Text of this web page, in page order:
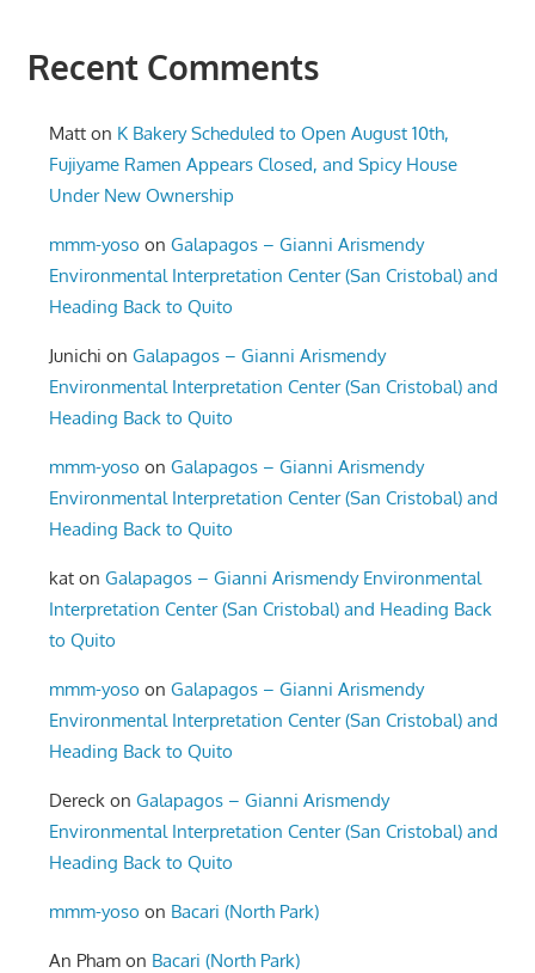
Recent Comments
Matt on K Bakery Scheduled to Open August 10th,
Fujiyame Ramen Appears Closed, and Spicy House
Under New Ownership
mmm-yoso onGalapagos – Gianni Arismendy
Environmental Interpretation Center (San Cristobal) and
Heading Back to Quito
Junichi onGalapagos – Gianni Arismendy
Environmental Interpretation Center (San Cristobal) and
Heading Back to Quito
mmm-yoso onGalapagos – Gianni Arismendy
Environmental Interpretation Center (San Cristobal) and
Heading Back to Quito
kat onGalapagos – Gianni Arismendy Environmental
Interpretation Center (San Cristobal) and Heading Back
to Quito
mmm-yoso onGalapagos – Gianni Arismendy
Environmental Interpretation Center (San Cristobal) and
Heading Back to Quito
Dereck onGalapagos – Gianni Arismendy
Environmental Interpretation Center (San Cristobal) and
Heading Back to Quito
mmm-yoso on Bacari (North Park)
An Pham on Bacari (North Park)